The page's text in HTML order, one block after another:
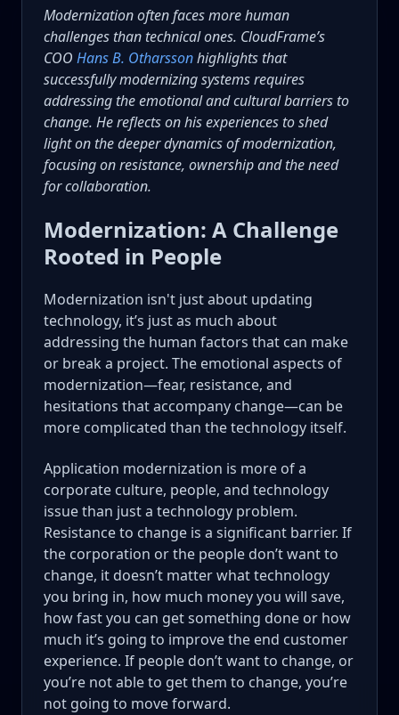
Modernization often faces more human
challenges than technical ones. CloudFrame’s
COO Hans B. Otharssonhighlights that
successfully modernizing systems requires
addressing the emotional and cultural barriers to
change. He reflects on his experiences to shed
light on the deeper dynamics of modernization,
focusing on resistance, ownership and the need
for collaboration.
Modernization: A Challenge
Rooted in People
Modernization isn't just about updating
technology, it’s just as much about
addressing the human factors that can make
or break a project. The emotional aspects of
modernization—fear, resistance, and
hesitations that accompany change—can be
more complicated than the technology itself.
Application modernization is more of a
corporate culture, people, and technology
issue than just a technology problem.
Resistance to change is a significant barrier. If
the corporation or the people don’t want to
change, it doesn’t matter what technology
you bring in, how much money you will save,
how fast you can get something done or how
much it’s going to improve the end customer
experience. If people don’t want to change, or
you’re not able to get them to change, you’re
not going to move forward.